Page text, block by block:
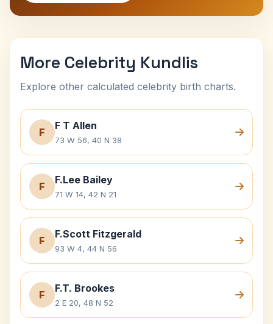
More Celebrity Kundlis
Explore other calculated celebrity birth charts.
F
F T Allen
73 W 56, 40 N 38
F
F.Lee Bailey
71 W 14, 42 N 21
F
F.Scott Fitzgerald
93 W 4, 44 N 56
F
F.T. Brookes
2 E 20, 48 N 52